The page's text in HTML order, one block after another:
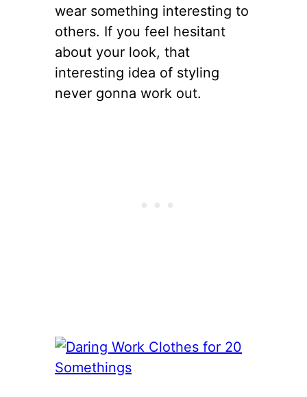
wear something interesting to
others. If you feel hesitant
about your look, that
interesting idea of styling
never gonna work out.